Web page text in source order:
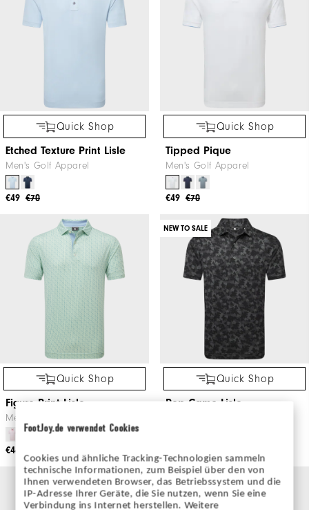
FootJoy.de verwendet Cookies
Cookies und ähnliche Tracking-Technologien sammeln
technische Informationen, zum Beispiel über den von
Ihnen verwendeten Browser, das Betriebssystem und die
IP-Adresse Ihrer Geräte, die Sie nutzen, wenn Sie eine
Verbindung ins Internet herstellen. Weitere
Quick Shop
Etched Texture Print Lisle
Men's Golf Apparel
€70
€49
Quick Shop
Tipped Pique
Men's Golf Apparel
€70
€49
Quick Shop
Figure Print Lisle
Men's Golf Apparel
€46
NEW TO SALE
Quick Shop
Pop Camo Lisle